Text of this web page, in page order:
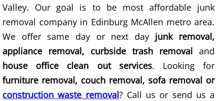
Couch Removal Mercedes
Furniture Removal Mercedes
Hauling Mercedes
House Cleanout Mercedes
Valley. Our goal is to be most affordable junk
removal company in Edinburg McAllen metro area.
We offer same day or next day junk removal,
appliance removal, curbside trash removal and
house office clean out services. Looking for
furniture removal, couch removal, sofa removal or
construction waste removal? Call us or send us a